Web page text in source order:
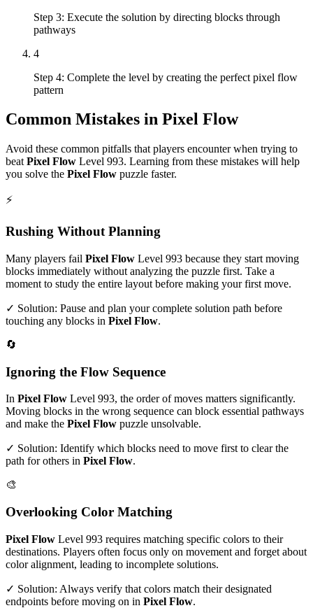
Step 3: Execute the solution by directing blocks through
pathways
4
Step 4: Complete the level by creating the perfect pixel flow
pattern
Common Mistakes in Pixel Flow
Avoid these common pitfalls that players encounter when trying to
beat Pixel Flow Level 993. Learning from these mistakes will help
you solve the Pixel Flow puzzle faster.
⚡
Rushing Without Planning
Many players fail Pixel Flow Level 993 because they start moving
blocks immediately without analyzing the puzzle first. Take a
moment to study the entire layout before making your first move.
✓ Solution: Pause and plan your complete solution path before
touching any blocks in Pixel Flow.
🔄
Ignoring the Flow Sequence
In Pixel Flow Level 993, the order of moves matters significantly.
Moving blocks in the wrong sequence can block essential pathways
and make the Pixel Flow puzzle unsolvable.
✓ Solution: Identify which blocks need to move first to clear the
path for others in Pixel Flow.
🎨
Overlooking Color Matching
Pixel Flow Level 993 requires matching specific colors to their
destinations. Players often focus only on movement and forget about
color alignment, leading to incomplete solutions.
✓ Solution: Always verify that colors match their designated
endpoints before moving on in Pixel Flow.